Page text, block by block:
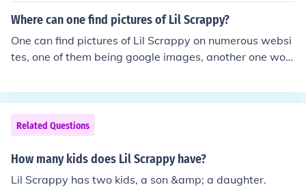
Where can one find pictures of Lil Scrappy?
One can find pictures of Lil Scrappy on numerous websi
tes, one of them being google images, another one woul
ok
Related Questions
How many kids does Lil Scrappy have?
Lil Scrappy has two kids, a son &amp; a daughter.